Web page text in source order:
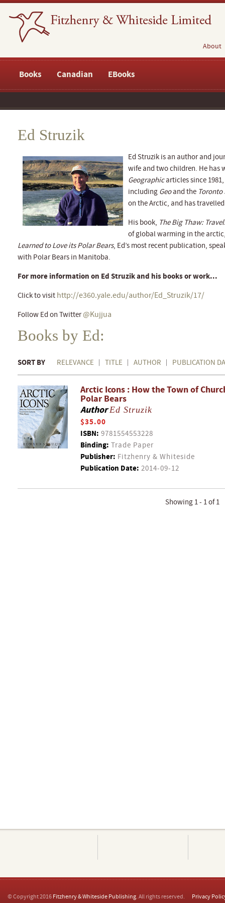
About
Books Canadian EBooks
Ed Struzik
Ed Struzik is an author and
wife and two children. He
Geographicarticles since
including Geoand the Toronto
on the Arctic, and has
His book, The Big Thaw:
of global warming in the
Learned to Love its Polar Bears, Ed’s most recent publication,
with Polar Bears in Manitoba.
For more information on Ed Struzik and his books or work...
Click to visit http://e360.yale.edu/author/Ed_Struzik/17/
Follow Ed on Twitter@Kujjua
Books by Ed:
SORT BY RELEVANCE TITLE AUTHOR PUBLICATION
Arctic Icons : How the Town of
Polar Bears
AuthorEd Struzik
$35.00
ISBN: 9781554553228
Binding: Trade Paper
Publisher: Fitzhenry & Whiteside
Publication Date: 2014-09-12
Showing 1 - 1 of 1
© Copyright 2016 Fitzhenry & Whiteside Publishing. All rights reserved. Privacy